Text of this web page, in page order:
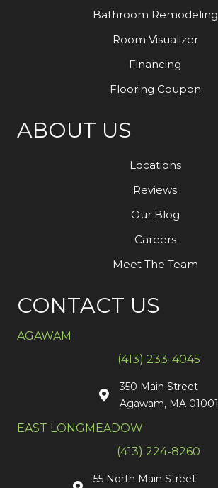
Bathroom Remodeling
Room Visualizer
Financing
Flooring Coupon
ABOUT US
Locations
Reviews
Our Blog
Careers
Meet The Team
CONTACT US
AGAWAM
(413) 233-4045
350 Main Street
Agawam, MA 01001
EAST LONGMEADOW
(413) 224-8260
55 North Main Street